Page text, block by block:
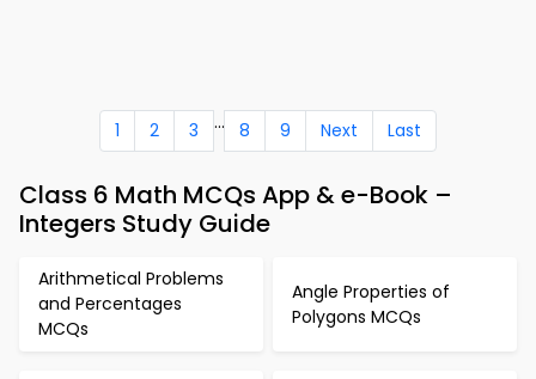
1 2 3 ... 8 9 Next Last
Class 6 Math MCQs App & e-Book –
Integers Study Guide
Arithmetical Problems
and Percentages
MCQs
Angle Properties of
Polygons MCQs